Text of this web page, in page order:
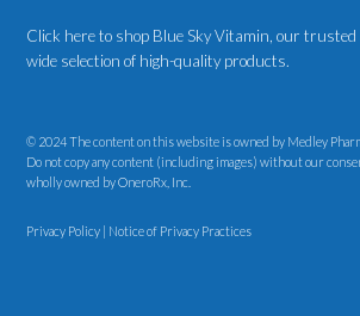
Click here to shop Blue Sky Vitamin , our
wide selection of high-quality products.
© 2024 The content on this website is owned by Medley
Do not copy any content (including images) without our
wholly owned by OneroRx, Inc.
Privacy Policy | Notice of Privacy Practices